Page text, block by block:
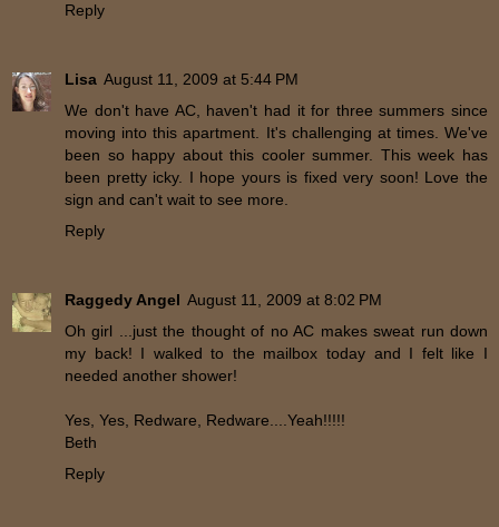
Reply
Lisa August 11, 2009 at 5:44 PM
We don't have AC, haven't had it for three summers since
moving into this apartment. It's challenging at times. We've
been so happy about this cooler summer. This week has
been pretty icky. I hope yours is fixed very soon! Love the
sign and can't wait to see more.
Reply
Raggedy Angel August 11, 2009 at 8:02 PM
Oh girl ...just the thought of no AC makes sweat run down
my back! I walked to the mailbox today and I felt like I
needed another shower!
Yes, Yes, Redware, Redware....Yeah!!!!!
Beth
Reply